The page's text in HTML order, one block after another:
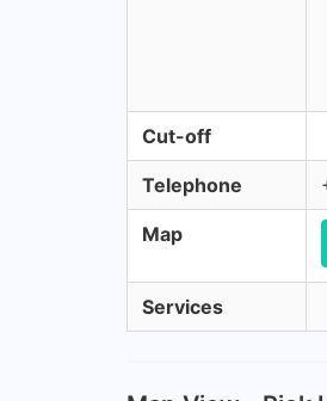
Cut-off
Telephone
Map
Services